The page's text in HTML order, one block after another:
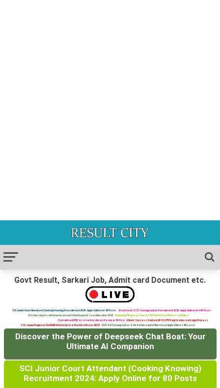
Govt Result, Sarkari Job, Admit card Document etc.
SCI Junior Court Attendant (Cooking Knowing) Recruitment 2024: Apply Online for 80 Posts
Jharkhand JSSC Stenographer Recruitment 2024: Apply Online for 454 Posts
BSc Nursing Result Announcement: 02nd Round of Seat Allocation 2024
Exploring Filmywap: Your Go-To Platform for Movies and More
Recruitment RHC: Assistant & Library Restorer 34 Post
Unlock Success Guide to UPSC OTR Registration and Login Process
SSC Junior Engineer Civil ENR Mechanical & Electrical Exam 2023
CISF ASI Stenographer & Head Constable Ministerial Apply Online 12th Level
Discover the Power of Deepseek Chat Boat: Your
Ultimate AI Companion
SCI Junior Court Attendant (Cooking Knowing)
Recruitment 2024: Apply Online for 80 Posts